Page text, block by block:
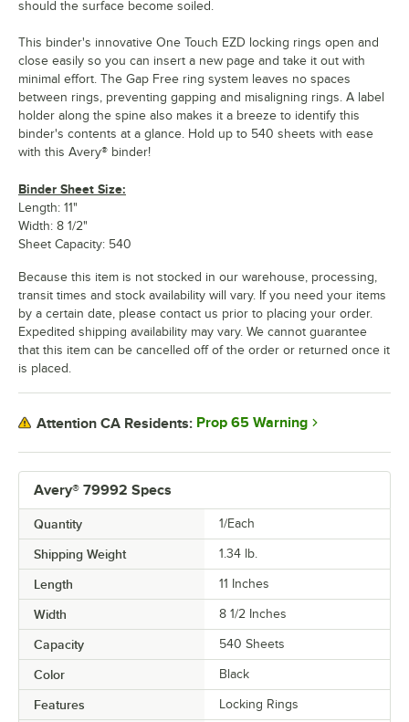
Avery® 79992 Specs
Quantity 1/Each
Shipping Weight 1.34 lb.
Length 11 Inches
Width 8 1/2 Inches
Capacity 540 Sheets
Color Black
Features Locking Rings
should the surface become soiled.
This binder's innovative One Touch EZD locking rings open and
close easily so you can insert a new page and take it out with
minimal effort. The Gap Free ring system leaves no spaces
between rings, preventing gapping and misaligning rings. A label
holder along the spine also makes it a breeze to identify this
binder's contents at a glance. Hold up to 540 sheets with ease
with this Avery® binder!
Binder Sheet Size:
Length: 11"
Width: 8 1/2"
Sheet Capacity: 540
Because this item is not stocked in our warehouse, processing,
transit times and stock availability will vary. If you need your items
by a certain date, please contact us prior to placing your order.
Expedited shipping availability may vary. We cannot guarantee
that this item can be cancelled off of the order or returned once it
is placed.
Attention CA Residents: Prop 65 Warning